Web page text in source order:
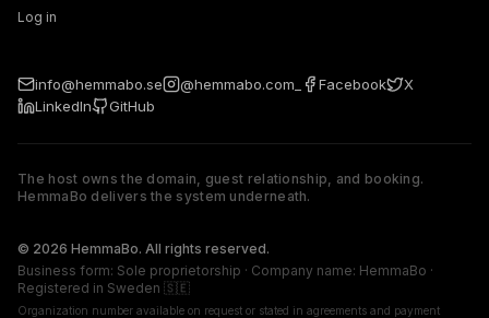
Log in
info@hemmabo.se @hemmabo.com_ Facebook
X
LinkedIn
GitHub
The host owns the domain, guest relationship, and booking.
HemmaBo delivers the system underneath.
© 2026 HemmaBo. All rights reserved.
Business form: Sole proprietorship · Company name: HemmaBo ·
Registered in Sweden 🇸🇪
Organization number available on request or stated in agreements and payment